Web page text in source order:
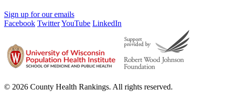
Sign up for our emails
Facebook TwitterYouTube LinkedIn
© 2026 County Health Rankings. All rights reserved.